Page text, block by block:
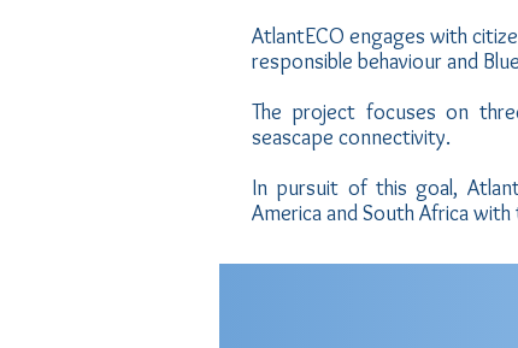
AtlantECO engages with
responsible behaviour and
The project focuses on
seascape connectivity.
In pursuit of this goal,
America and South Africa